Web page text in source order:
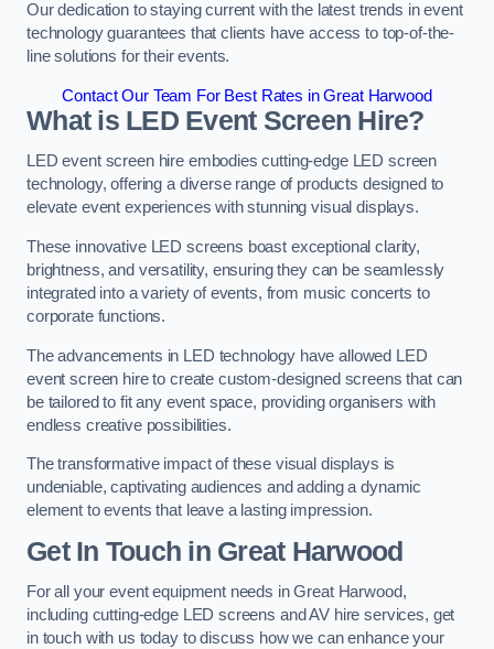
Our dedication to staying current with the latest trends in event
technology guarantees that clients have access to top-of-the-
line solutions for their events.
Contact Our Team For Best Rates in Great Harwood
What is LED Event Screen Hire?
LED event screen hire embodies cutting-edge LED screen
technology, offering a diverse range of products designed to
elevate event experiences with stunning visual displays.
These innovative LED screens boast exceptional clarity,
brightness, and versatility, ensuring they can be seamlessly
integrated into a variety of events, from music concerts to
corporate functions.
The advancements in LED technology have allowed LED
event screen hire to create custom-designed screens that can
be tailored to fit any event space, providing organisers with
endless creative possibilities.
The transformative impact of these visual displays is
undeniable, captivating audiences and adding a dynamic
element to events that leave a lasting impression.
Get In Touch in Great Harwood
For all your event equipment needs in Great Harwood,
including cutting-edge LED screens and AV hire services, get
in touch with us today to discuss how we can enhance your